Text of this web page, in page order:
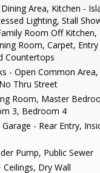
Dining Area, Kitchen -
Lighting, Stall
Room Off Kitchen,
Room, Carpet, Entry
Countertops
- Open Common
Thru Street
Room, Master
3, Bedroom 4
Garage - Rear Entry,
Pump, Public Sewer
Ceilings, Dry Wall